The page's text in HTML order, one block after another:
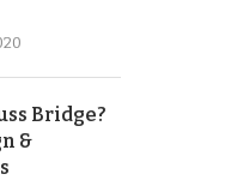
Bridge?
&